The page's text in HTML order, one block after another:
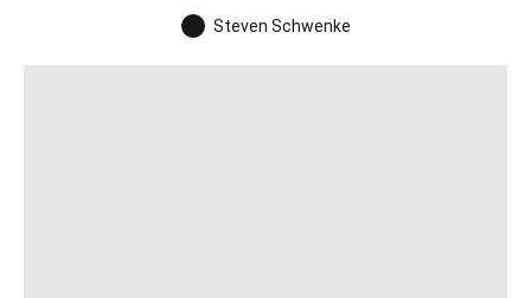
Steven Schwenke